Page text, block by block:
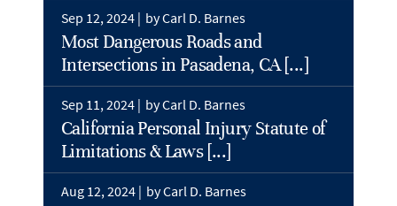
Sep 12, 2024 | by Carl D. Barnes
Most Dangerous Roads and
Intersections in Pasadena, CA [...]
Sep 11, 2024 | by Carl D. Barnes
California Personal Injury Statute of
Limitations & Laws [...]
Aug 12, 2024 | by Carl D. Barnes